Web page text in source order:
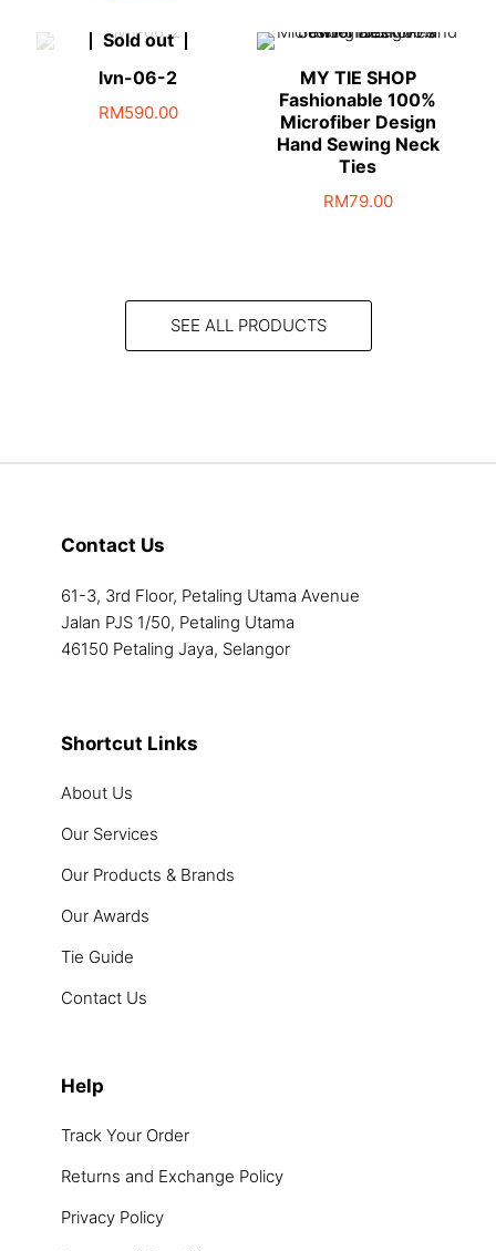
Sold out
lvn-06-2
RM590.00
MY TIE SHOP
Fashionable 100%
Microfiber Design
Hand Sewing Neck
Ties
RM79.00
SEE ALL PRODUCTS
Contact Us
61-3, 3rd Floor, Petaling Utama Avenue
Jalan PJS 1/50, Petaling Utama
46150 Petaling Jaya, Selangor
Shortcut Links
About Us
Our Services
Our Products & Brands
Our Awards
Tie Guide
Contact Us
Help
Track Your Order
Returns and Exchange Policy
Privacy Policy